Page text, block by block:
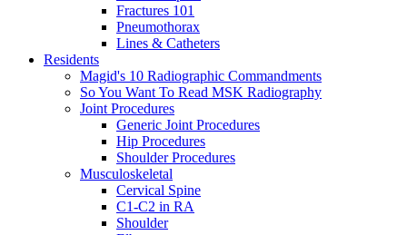
Fractures 101
Pneumothorax
Lines & Catheters
Residents
Magid's 10 Radiographic Commandments
So You Want To Read MSK Radiography
Joint Procedures
Generic Joint Procedures
Hip Procedures
Shoulder Procedures
Musculoskeletal
Cervical Spine
C1-C2 in RA
Shoulder